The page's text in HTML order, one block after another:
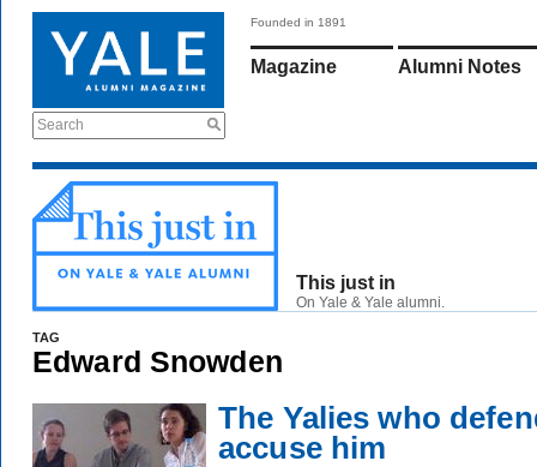
Search
Founded in 1891
Magazine Alumni Notes
This just in
On Yale & Yale alumni.
TAG
Edward Snowden
The Yalies who
accuse him